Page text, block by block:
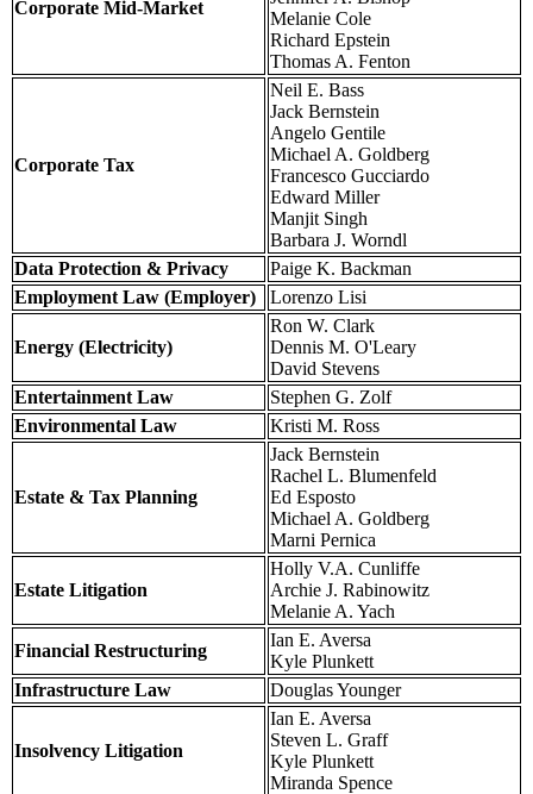
Corporate Mid-Market
Melanie Cole
Richard Epstein
Thomas A. Fenton
Corporate Tax
Neil E. Bass
Jack Bernstein
Angelo Gentile
Michael A. Goldberg
Francesco Gucciardo
Edward Miller
Manjit Singh
Barbara J. Worndl
Data Protection & Privacy
Paige K. Backman
Employment Law (Employer)
Lorenzo Lisi
Energy (Electricity)
Ron W. Clark
Dennis M. O'Leary
David Stevens
Entertainment Law
Stephen G. Zolf
Environmental Law
Kristi M. Ross
Estate & Tax Planning
Jack Bernstein
Rachel L. Blumenfeld
Ed Esposto
Michael A. Goldberg
Marni Pernica
Estate Litigation
Holly V.A. Cunliffe
Archie J. Rabinowitz
Melanie A. Yach
Financial Restructuring
Ian E. Aversa
Kyle Plunkett
Infrastructure Law
Douglas Younger
Insolvency Litigation
Ian E. Aversa
Steven L. Graff
Kyle Plunkett
Miranda Spence